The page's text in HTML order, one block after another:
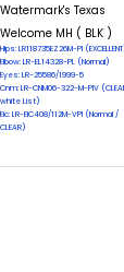
Watermark's Texas
Welcome MH ( BLK )
Hips: LR118735EZ26M-Pl
Elbow: LR-EL14328-PL (Normal)
Eyes: LR-25586/1999-5
Cnm: LR-CNM06-322-M-PIV
white List)
Eic: LR-EIC408/112M-VPI (Normal /
CLEAR)